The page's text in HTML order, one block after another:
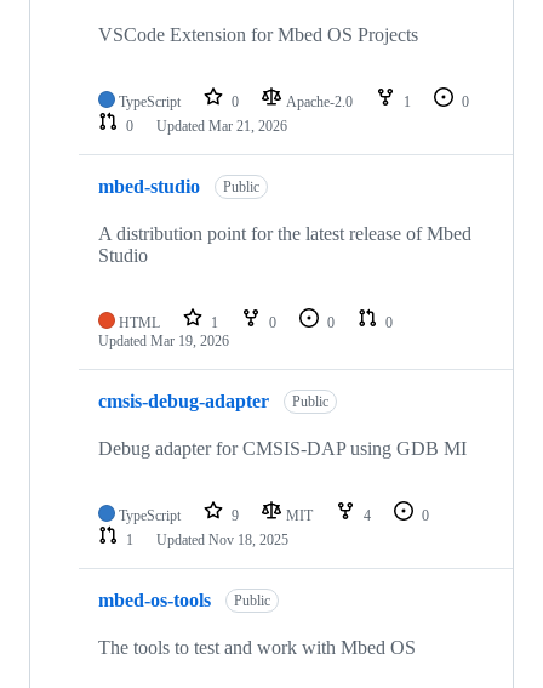
VSCode Extension for Mbed OS Projects
TypeScript 0 Apache-2.0 1
0
0
Updated Mar 21, 2026
mbed-studio Public
A distribution point for the latest release of Mbed
Studio
HTML 1 0 0
0
Updated Mar 19, 2026
cmsis-debug-adapter Public
Debug adapter for CMSIS-DAP using GDB MI
TypeScript 9 MIT 4
0
1
Updated Nov 18, 2025
mbed-os-tools Public
The tools to test and work with Mbed OS